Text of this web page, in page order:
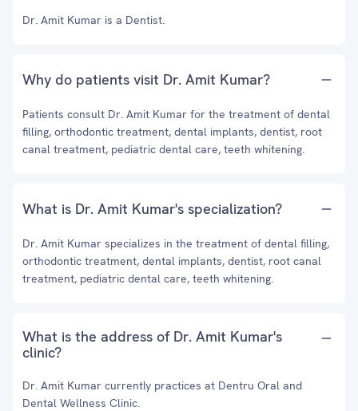
Dr. Amit Kumar is a Dentist.
Why do patients visit Dr. Amit Kumar?
Patients consult Dr. Amit Kumar for the treatment of dental
filling, orthodontic treatment, dental implants, dentist, root
canal treatment, pediatric dental care, teeth whitening.
What is Dr. Amit Kumar's specialization?
Dr. Amit Kumar specializes in the treatment of dental filling,
orthodontic treatment, dental implants, dentist, root canal
treatment, pediatric dental care, teeth whitening.
What is the address of Dr. Amit Kumar's
clinic?
Dr. Amit Kumar currently practices at Dentru Oral and
Dental Wellness Clinic.